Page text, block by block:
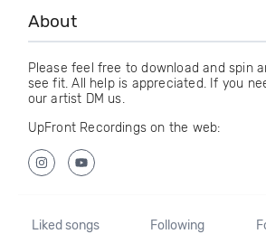
About
Please feel free to download and spin
see fit. All help is appreciated. If you
our artist DM us.
UpFront Recordings on the web:
Liked songs Following